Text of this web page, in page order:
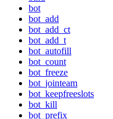
bot
bot_add
bot_add_ct
bot_add_t
bot_autofill
bot_count
bot_freeze
bot_jointeam
bot_keepfreeslots
bot_kill
bot_prefix